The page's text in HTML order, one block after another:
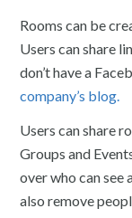
Rooms can be
Users can share
don’t have a
company’s blog.
Users can share
Groups and
over who can see
also remove